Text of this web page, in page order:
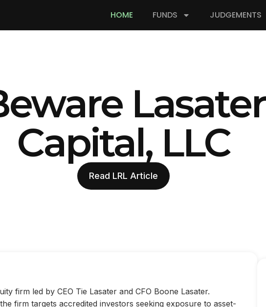
HOME FUNDS JUDGEMENTS
Lasater
Capital, LLC
Read LRL Article
firm led by CEO Tie Lasater and CFO Boone Lasater.
firm targets accredited investors seeking exposure to asset-